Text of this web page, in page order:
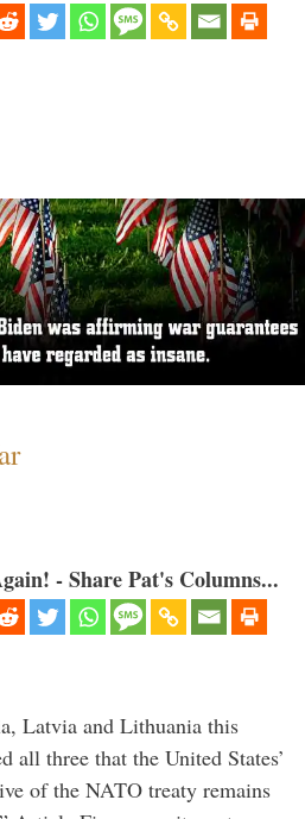
- Share Pat's Columns...
Latvia and Lithuania this
all three that the United States’
of the NATO treaty remains